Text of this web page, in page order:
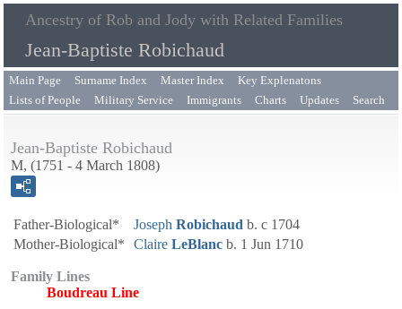
Ancestry of Rob and Jody with Related Families
Jean-Baptiste Robichaud
Main Page Surname Index Master Index
Key Explenatons
Lists of People
Military Service Immigrants Charts Updates Search
Jean-Baptiste Robichaud
M, (1751 - 4 March 1808)
Father-Biological* Joseph Robichaud b. c 1704
Mother-Biological*
Claire LeBlanc b. 1 Jun 1710
Family Lines
Boudreau Line